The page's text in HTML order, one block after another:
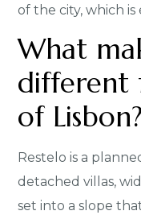
of the city, which
What
different
of Lisbon?
Restelo is a
detached villas,
set into a slope